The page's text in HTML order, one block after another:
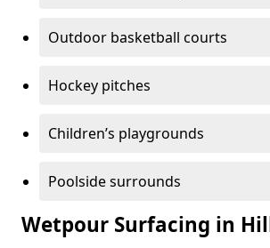
Outdoor basketball courts
Hockey pitches
Children’s playgrounds
Poolside surrounds
Wetpour Surfacing in